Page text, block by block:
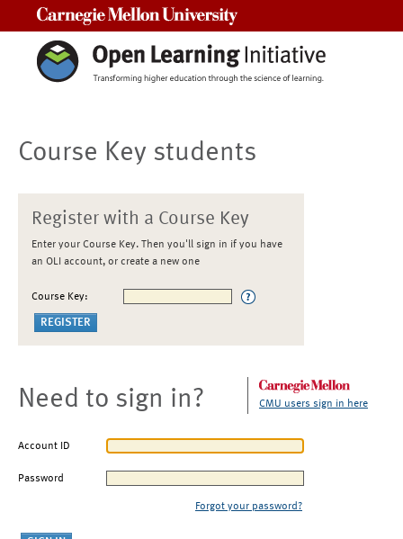
Course Key students
Register with a Course Key
Enter your Course Key. Then you'll sign in if you have
an OLI account, or create a new one
Course Key:
Need to sign in? CMU users sign in here
Account ID
Password
Forgot your password?